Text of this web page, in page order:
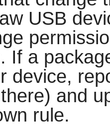
USB
If a
device,
and
rule.